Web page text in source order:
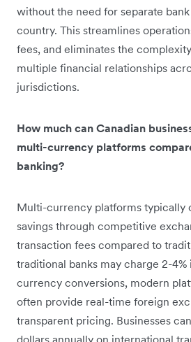
without the need for separate
country. This streamlines
fees, and eliminates the
multiple financial relationships
jurisdictions.
How much can Canadian
multi-currency platforms
banking?
Multi-currency platforms typically
savings through competitive
transaction fees compared to
traditional banks may charge 2-
currency conversions, modern
often provide real-time foreign
transparent pricing. Businesses
dollars annually on international